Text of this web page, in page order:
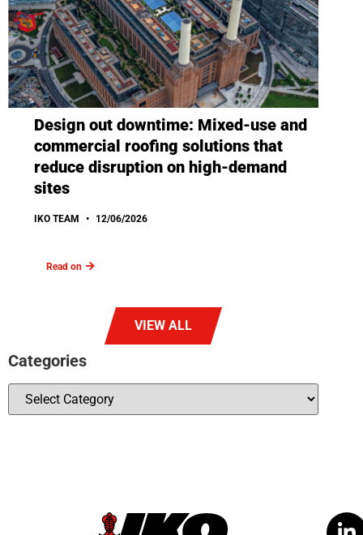
Design out downtime: Mixed-use and
commercial roofing solutions that
reduce disruption on high-demand
sites
IKO TEAM 12/06/2026
Read on
VIEW ALL
Categories